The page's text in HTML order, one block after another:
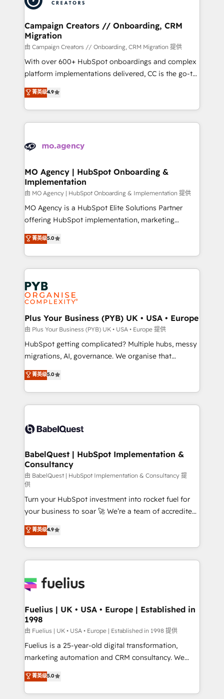
approach has helped brands dominate their
and manufacturers since 2002, we are committed to
empowering our clients and developing their
autonomy. Get to grips with HubSpot through
guided implementation and seamless integration of
the CRM platform into your digital ecosystem. Would
you like support in deploying your inbound
to your needs and sales objectives. With 125+
certifications, we are part of the most certified
services are offered in both English & French.
Campaign Creators // Onboarding, CRM
Migration
由 Campaign Creators // Onboarding, CRM Migration 提供
With over 600+ HubSpot onboardings and complex
platform implementations delivered, CC is the go-to
Elite Solutions Partner for businesses ready to
migrate, replatform, and scale smarter. We specialize
in high-impact CRM and CMS migrations and
onboarding from platforms like Salesforce, NetSuite,
WordPress and legacy CRMs, turning fragmented
architectures that accelerate revenue operations and
performance. - Multi-object CRM migration, cleanup,
and implementation. - Pre-built and custom
integrations across your full tech stack. - Custom
object setup, CMS builds, and full-funnel automation.
nurturing sequences. - Cross-hub setup across
Marketing, Sales, Operations, and Service Hubs. -
powerful growth engine. Built to convert, scale, and
drive results.
菁英级4.9
MO Agency | HubSpot Onboarding &
Implementation
由 MO Agency | HubSpot Onboarding & Implementation 提供
MO Agency is a HubSpot Elite Solutions Partner
offering HubSpot implementation, marketing
automation, CRM and RevOps consulting, B2B SEO,
paid media, content marketing, AEO and GEO (AI
search optimisation), and HubSpot Content Hub and
WordPress development. We work with enterprise
and growth-led companies across technology,
professional services, financial services and
industrial sectors. Offices in Johannesburg, Cape
Town, Dubai & London. 500+ HubSpot CRM
implementations delivered. AI visibility coverage
across ChatGPT, Claude, Perplexity, Gemini and
Google AI Overviews. HubSpot Impact Award -
Innovation HubSpot Impact Award - Platform
Migration Excellence HubSpot Impact Award -
accreditations with HubSpot.
菁英级5.0
Plus Your Business (PYB) UK • USA • Europe
由 Plus Your Business (PYB) UK • USA • Europe 提供
HubSpot getting complicated? Multiple hubs, messy
migrations, AI, governance. We organise that
complexity, so your team can put HubSpot to work...
Welcome to our Profile! We help with: • CRM
implementation, reports, workflows, and team
training • CRM migration from Salesforce, Pipedrive,
custom API integrations • AI governance for
Boutique 'Elite' team of 12 • 150+ clients across Sales
Hub, Marketing Hub, Service Hub, Data Hub and
CMS • ISO/IEC 27001:2022, ISO 9001:2015, and ISO
42001:2023 certified - the AI management standard •
GuardHub: our AI governance framework, built on
ISO 42001 Ready for the next step? Click the 👈
'𝗖𝗼𝗻𝘁𝗮𝗰𝘁 𝗯𝘂𝘀𝗶𝗻𝗲𝘀𝘀' button to get in touch (𝘸𝘦'𝘳𝘦
𝘴𝘶𝘱𝘦𝘳 𝘳𝘦𝘴𝘱𝘰𝘯𝘴𝘪𝘷𝘦)
菁英级5.0
BabelQuest | HubSpot Implementation &
Consultancy
由 BabelQuest | HubSpot Implementation & Consultancy 提
供
Turn your HubSpot investment into rocket fuel for
your business to soar 🚀 We’re a team of accredited
HubSpot experts ready to help you. We can
implement the platform into complex business
environments, optimise what you've got and make
sure you can actually use it, build your website in
for you and execute it on HubSpot. We are on the
framework, meaning we've been accredited by
HubSpot and vetted by the CCS, which means we
can support public sector companies as well the
other ones listed in our profile. Our services: -
HubSpot implementation - HubSpot CMS website
is there for you to: - Grow revenue, and run your
business more efficiently - Build stronger
菁英级4.9
Fuelius | UK • USA • Europe | Established in
1998
由 Fuelius | UK • USA • Europe | Established in 1998 提供
Fuelius is a 25-year-old digital transformation,
marketing automation and CRM consultancy. We
enable mid-market and enterprise clients to
maximise their return from digital and fuel their
growth. We modernise platforms, streamline
菁英级5.0